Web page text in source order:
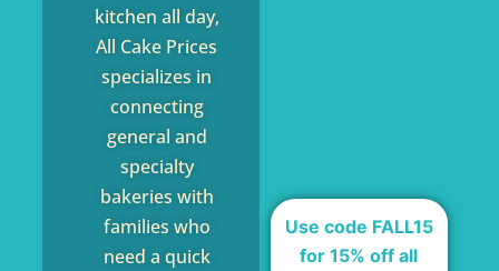
kitchen all day,
All Cake Prices
specializes in
connecting
general and
specialty
bakeries with
families who
need a quick
Use code FALL15
for 15% off all